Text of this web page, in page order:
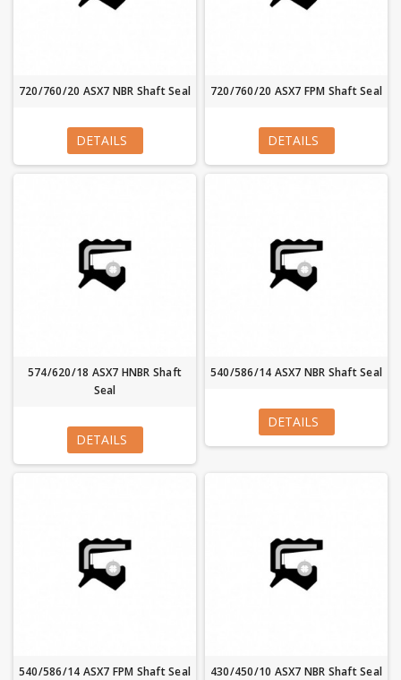
720/760/20 ASX7 NBR Shaft Seal
DETAILS
720/760/20 ASX7 FPM Shaft Seal
DETAILS
574/620/18 ASX7 HNBR Shaft
Seal
DETAILS
540/586/14 ASX7 NBR Shaft Seal
DETAILS
540/586/14 ASX7 FPM Shaft Seal 430/450/10 ASX7 NBR Shaft Seal